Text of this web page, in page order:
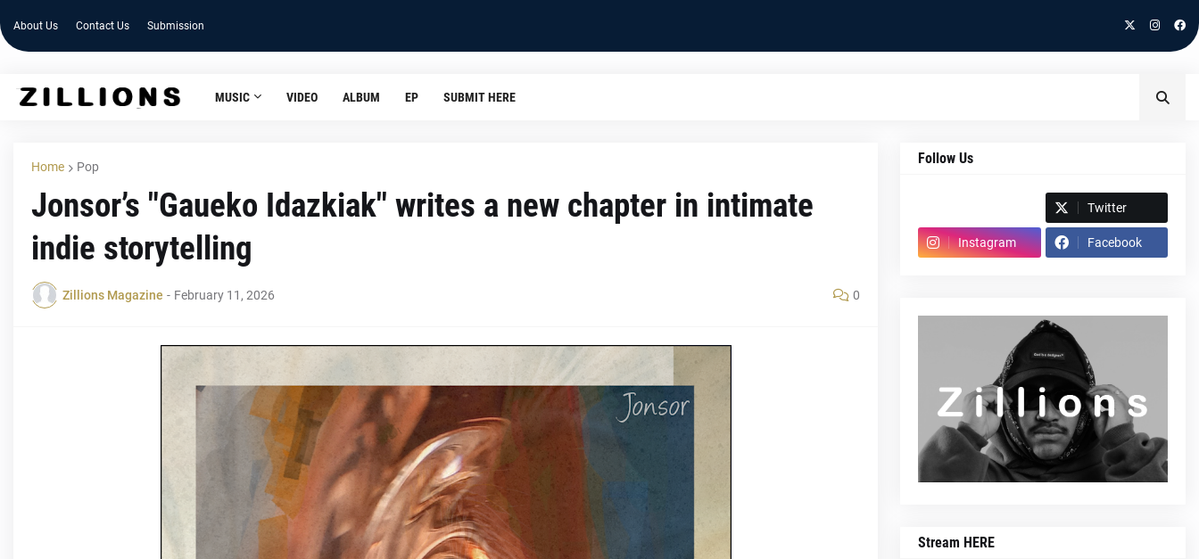
About Us Contact Us Submission
MUSIC VIDEO ALBUM EP SUBMIT HERE
Home Pop
Jonsor’s "Gaueko Idazkiak" writes a new chapter in intimate
indie storytelling
Zillions Magazine - February 11, 2026 0
Follow Us
Twitter
Instagram Facebook
Stream HERE